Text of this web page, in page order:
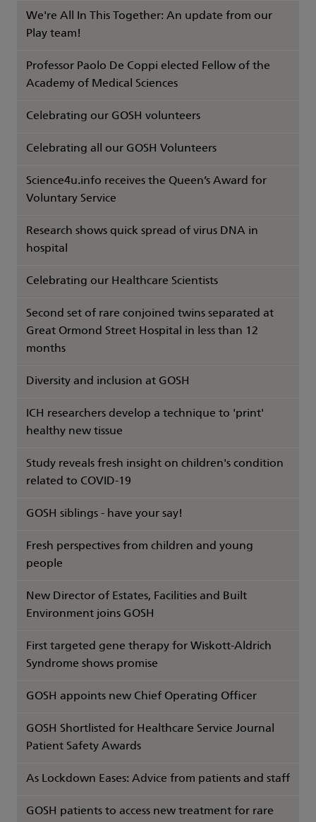
We're All In This Together: An update from our
Play team!
Professor Paolo De Coppi elected Fellow of the
Academy of Medical Sciences
Celebrating our GOSH volunteers
Celebrating all our GOSH Volunteers
Science4u.info receives the Queen’s Award for
Voluntary Service
Research shows quick spread of virus DNA in
hospital
Celebrating our Healthcare Scientists
Second set of rare conjoined twins separated at
Great Ormond Street Hospital in less than 12
months
Diversity and inclusion at GOSH
ICH researchers develop a technique to 'print'
healthy new tissue
Study reveals fresh insight on children's condition
related to COVID-19
GOSH siblings - have your say!
Fresh perspectives from children and young
people
New Director of Estates, Facilities and Built
Environment joins GOSH
First targeted gene therapy for Wiskott-Aldrich
Syndrome shows promise
GOSH appoints new Chief Operating Officer
GOSH Shortlisted for Healthcare Service Journal
Patient Safety Awards
As Lockdown Eases: Advice from patients and staff
GOSH patients to access new treatment for rare